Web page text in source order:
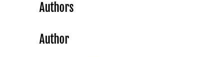
Authors
Author